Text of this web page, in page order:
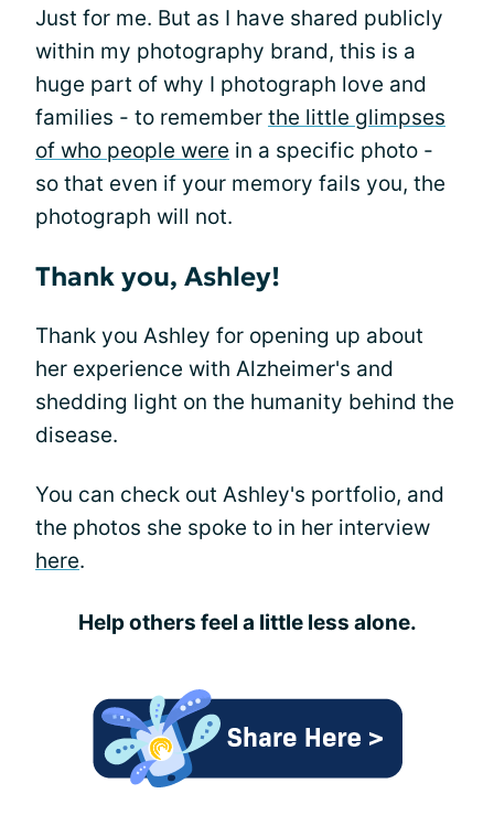
Just for me. But as I have shared publicly
within my photography brand, this is a
huge part of why I photograph love and
families - to remember the little glimpses
of who people were in a specific photo -
so that even if your memory fails you, the
photograph will not.
Thank you, Ashley!
Thank you Ashley for opening up about
her experience with Alzheimer's and
shedding light on the humanity behind the
disease.
You can check out Ashley's portfolio, and
the photos she spoke to in her interview
here.
Help others feel a little less alone.